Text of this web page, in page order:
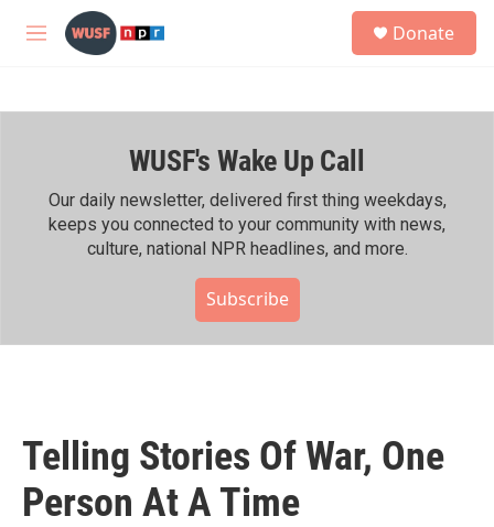
Skip to main content
M
h
Donate
WUSF's Wake Up Call
Our daily newsletter, delivered first thing weekdays,
keeps you connected to your community with news,
culture, national NPR headlines, and more.
Subscribe
Telling Stories Of War, One
Person At A Time